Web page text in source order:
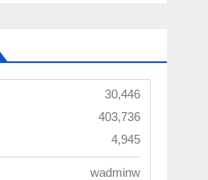
30,446
403,736
4,945
wadminw